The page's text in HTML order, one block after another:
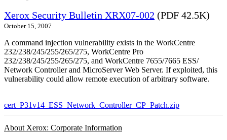
Xerox Security Bulletin XRX07-002 (PDF 42.5K)
October 15, 2007
A command injection vulnerability exists in the WorkCentre
232/238/245/255/265/275, WorkCentre Pro
232/238/245/255/265/275, and WorkCentre 7655/7665 ESS/
Network Controller and MicroServer Web Server. If exploited, this
vulnerability could allow remote execution of arbitrary software.
cert_P31v14_ESS_Network_Controller_CP_Patch.zip
About Xerox: Corporate Information